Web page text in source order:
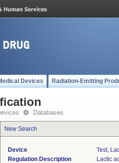
Devices Radiation-Emitting
Databases
New Search
Device
Test,
Regulation Description
Lactic